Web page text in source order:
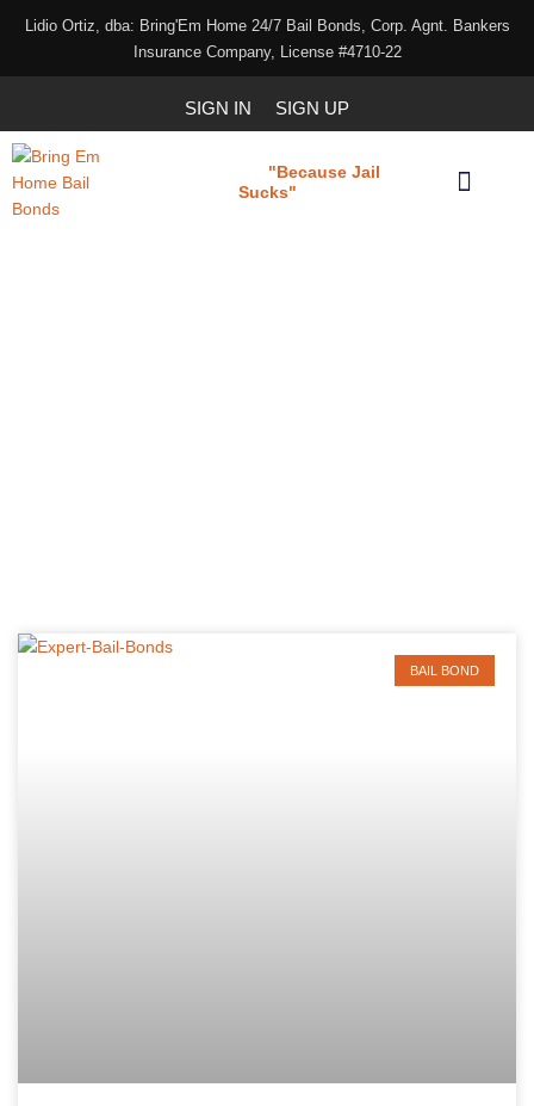
Lidio Ortiz, dba: Bring'Em Home 24/7 Bail Bonds, Corp. Agnt. Bankers
Insurance Company, License #4710-22
SIGN IN SIGN UP
"Because Jail
Sucks"
BAIL BOND